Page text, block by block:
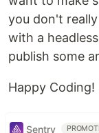
you don't
with a
publish some
Happy Coding!
Sentry